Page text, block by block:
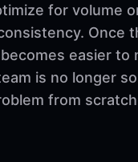
for volume
Once
easier to
is no longer
from